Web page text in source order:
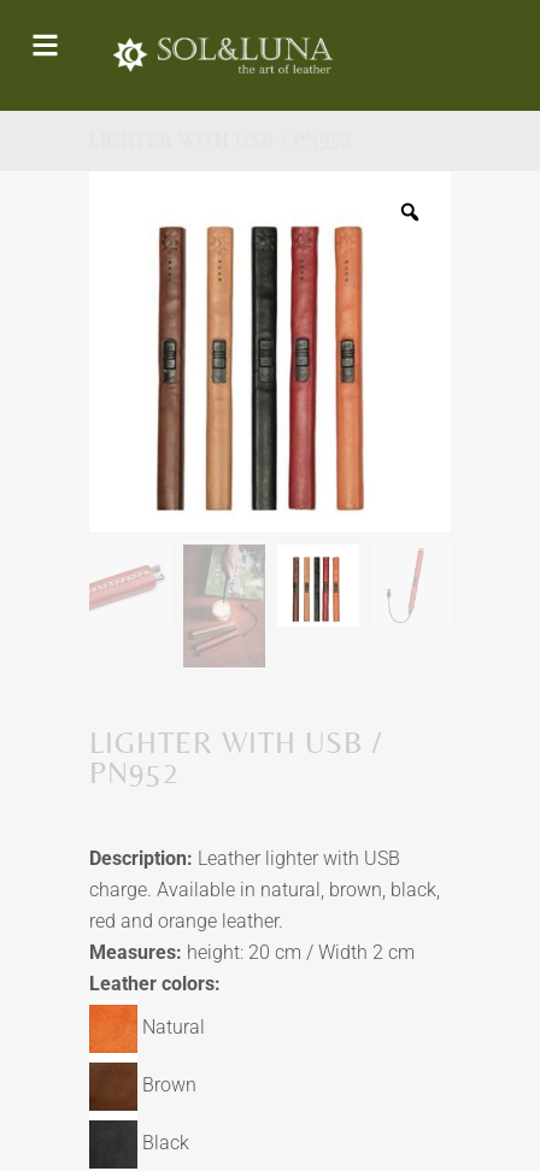
LIGHTER WITH USB /
PN952
Description: Leather lighter with USB
charge. Available in natural, brown, black,
red and orange leather.
Measures: height: 20 cm / Width 2 cm
Leather colors:
Natural
Brown
Black